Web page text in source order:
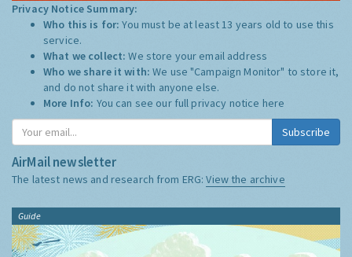
Privacy Notice Summary:
Who this is for:You must be at least 13 years old to use this
service.
What we collect:We store your email address
Who we share it with:We use "Campaign Monitor" to store it,
and do not share it with anyone else.
More Info: You can see our full privacy notice here
Subscribe
AirMail newsletter
The latest news and research from ERG:View the archive
Guide